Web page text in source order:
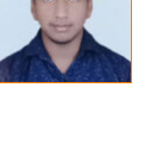
the course
which
to the
been very